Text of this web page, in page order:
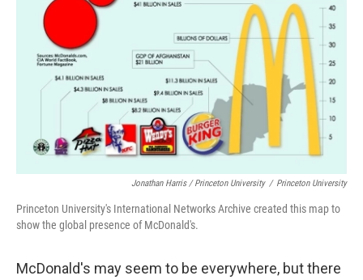
Jonathan Harris / Princeton University / Princeton University
Princeton University's International Networks Archive created this map to
show the global presence of McDonald's.
McDonald's may seem to be everywhere, but there